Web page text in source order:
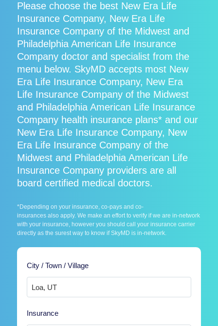
Please choose the best New Era Life
Insurance Company, New Era Life
Insurance Company of the Midwest and
Philadelphia American Life Insurance
Company doctor and specialist from the
menu below. SkyMD accepts most New
Era Life Insurance Company, New Era
Life Insurance Company of the Midwest
and Philadelphia American Life Insurance
Company health insurance plans* and our
New Era Life Insurance Company, New
Era Life Insurance Company of the
Midwest and Philadelphia American Life
Insurance Company providers are all
board certified medical doctors.
*Depending on your insurance, co-pays and co-
insurances also apply. We make an effort to verify if we are in-network
with your insurance, however you should call your insurance carrier
directly as the surest way to know if SkyMD is in-network.
City / Town / Village
Insurance